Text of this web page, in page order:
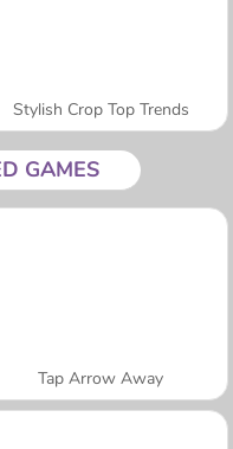
Stylish Crop Top Trends
GAMES
Tap Arrow Away